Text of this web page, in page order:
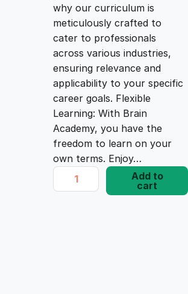
i
c
e
w
a
s
c
e
i
s
:
£
why our curriculum is
meticulously crafted to
cater to professionals
across various industries,
ensuring relevance and
applicability to your specific
career goals. Flexible
Learning: With Brain
Academy, you have the
freedom to learn on your
own terms. Enjoy…
P
H
Add to
cart